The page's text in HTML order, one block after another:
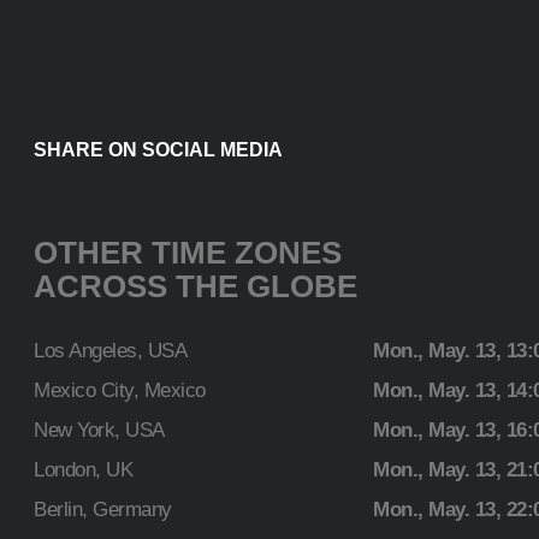
SHARE ON SOCIAL MEDIA
OTHER TIME ZONES
ACROSS THE GLOBE
Los Angeles, USA
Mon., May. 13,
Mexico City, Mexico
Mon., May. 13,
New York, USA
Mon., May. 13,
London, UK
Mon., May. 13,
Berlin, Germany
Mon., May. 13,